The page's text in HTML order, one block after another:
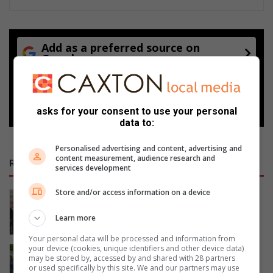
Add as a preferred source on
Google
Follow on Google News
RECENT
Women’s Month networking event
11 hours ago
Gauteng MEC for Education, Sport,
Arts, Culture, and Recreation
asks for your consent to use your personal
data to:
Personalised advertising and content, advertising and
content measurement, audience research and
services development
Store and/or access information on a device
Learn more
Your personal data will be processed and information from
your device (cookies, unique identifiers and other device data)
may be stored by, accessed by and shared with 28 partners
or used specifically by this site. We and our partners may use